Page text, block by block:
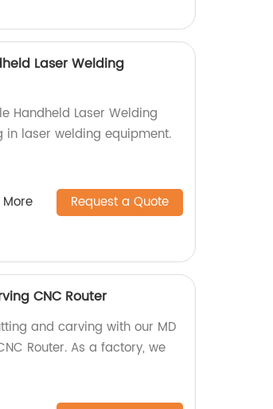
Laser Welding
Handheld Laser Welding
in laser welding equipment.
Request a Quote
CNC Router
and carving with our MD
Router. As a factory, we